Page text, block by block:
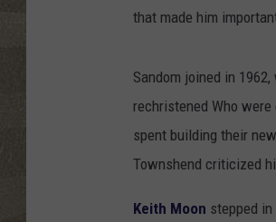
that made him
Sandom joined in
rechristened Who
spent building their
Townshend criticized
Keith Moon stepped